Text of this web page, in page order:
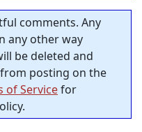
comments. Any
any other way
be deleted and
posting on the
of Servicefor